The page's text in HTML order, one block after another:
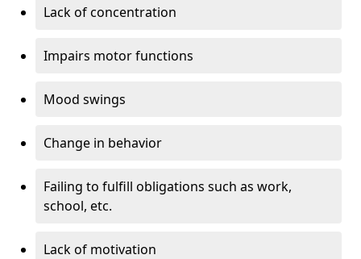
Lack of concentration
Impairs motor functions
Mood swings
Change in behavior
Failing to fulfill obligations such as work,
school, etc.
Lack of motivation